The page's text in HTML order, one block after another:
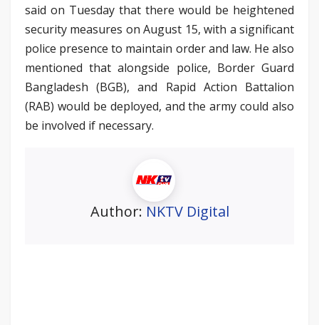
said on Tuesday that there would be heightened
security measures on August 15, with a significant
police presence to maintain order and law. He also
mentioned that alongside police, Border Guard
Bangladesh (BGB), and Rapid Action Battalion
(RAB) would be deployed, and the army could also
be involved if necessary.
Author: NKTV Digital